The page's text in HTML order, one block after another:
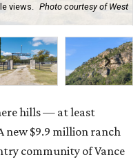
views.
Photo courtesy of West
hills — at least
new $9.9 million ranch
community of Vance